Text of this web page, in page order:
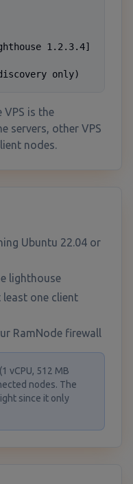
discovery only)
VPS is the
servers, other VPS
nodes.
Ubuntu 22.04 or
lighthouse
one client
RamNode firewall
vCPU, 512 MB
nodes. The
since it only